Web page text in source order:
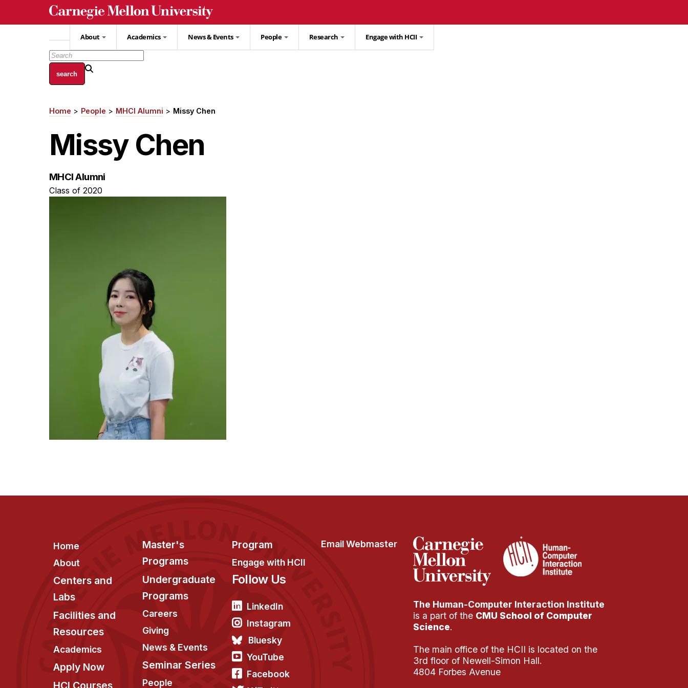
About Academics News & Events People Research Engage with HCII
Breadcrumb
Home People MHCI Alumni Missy Chen
Missy Chen
MHCI Alumni
Class of 2020
Footer
Home
About
Centers and
Labs
Facilities and
Resources
Academics
Apply Now
HCI Courses
Master's
Programs
Undergraduate
Programs
Careers
Giving
News & Events
Seminar Series
People
Program
Engage with HCII
Email Webmaster
Follow Us
LinkedIn
Instagram
Bluesky
YouTube
Facebook
The Human-Computer Interaction Institute
is a part of the CMU School of Computer
Science.
The main office of the HCII is located on the
3rd floor of Newell-Simon Hall.
4804 Forbes Avenue